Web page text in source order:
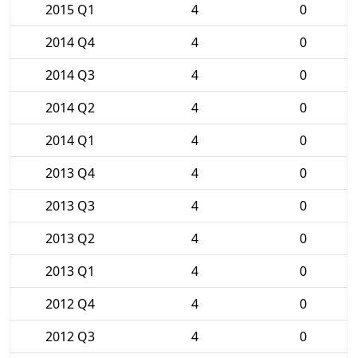
2015 Q1
4
0
2014 Q4
4
0
2014 Q3
4
0
2014 Q2
4
0
2014 Q1
4
0
2013 Q4
4
0
2013 Q3
4
0
2013 Q2
4
0
2013 Q1
4
0
2012 Q4
4
0
2012 Q3
4
0